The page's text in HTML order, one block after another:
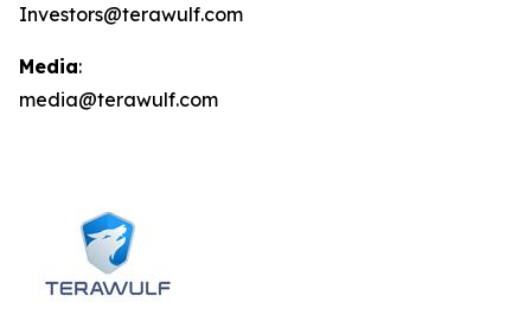
Investors@terawulf.com
Media:
media@terawulf.com